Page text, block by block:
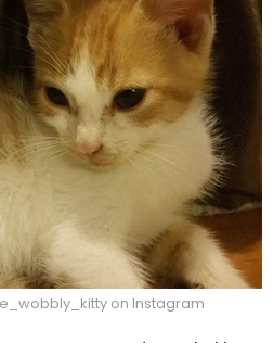
on Instagram